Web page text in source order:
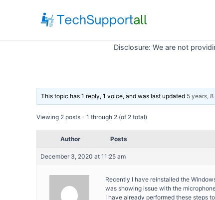
Disclosure: We are not
This topic has 1 reply, 1 voice, and was last updated 5 years,
Viewing 2 posts - 1 through 2 (of 2 total)
Author Posts
December 3, 2020 at 11:25 am
Recently I have reinstalled the
was showing issue with the
I have already performed these steps